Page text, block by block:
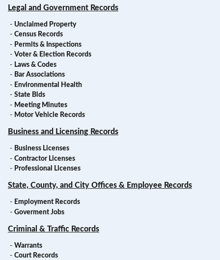
Legal and Government Records
- Unclaimed Property
- Census Records
- Permits & Inspections
- Voter & Election Records
- Laws & Codes
- Bar Associations
- Environmental Health
- State Bids
- Meeting Minutes
- Motor Vehicle Records
Business and Licensing Records
- Business Licenses
- Contractor Licenses
- Professional Licenses
State, County, and City Offices & Employee Records
- Employment Records
- Goverment Jobs
Criminal & Traffic Records
- Warrants
- Court Records